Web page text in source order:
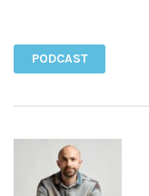
PODCAST